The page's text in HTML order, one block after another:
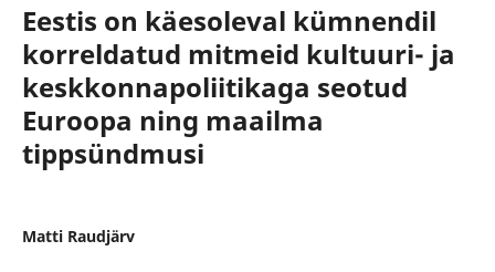
Eestis on käesoleval kümnendil
korreldatud mitmeid kultuuri- ja
keskkonnapoliitikaga seotud
Euroopa ning maailma
tippsündmusi
Matti Raudjärv